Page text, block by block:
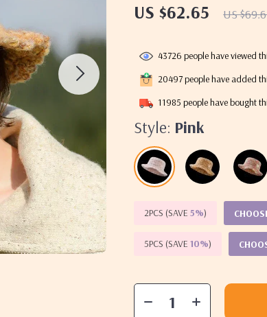
US $62.65 US
43726 people have viewed
20497people have added
11985 people have bought
Style: Pink
2PCS (SAVE5%)
5PCS (SAVE10%)